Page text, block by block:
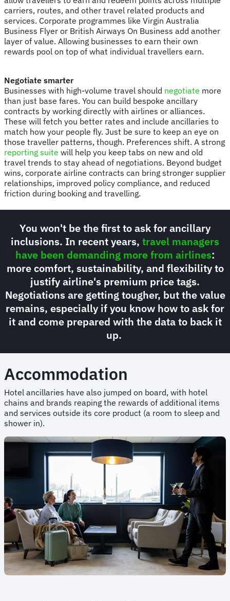
carriers, routes, and other travel related products and
services. Corporate programmes like Virgin Australia
Business Flyer or British Airways On Business add another
layer of value. Allowing businesses to earn their own
rewards pool on top of what individual travellers earn.
Negotiate smarter
Businesses with high-volume travel should negotiate more
than just base fares. You can build bespoke ancillary
contracts by working directly with airlines or alliances.
These will fetch you better rates and include ancillaries to
match how your people fly. Just be sure to keep an eye on
those traveller patterns, though. Preferences shift. A strong
reporting suite will help you keep tabs on new and old
travel trends to stay ahead of negotiations. Beyond budget
wins, corporate airline contracts can bring stronger supplier
relationships, improved policy compliance, and reduced
friction during booking and travelling.
You won't be the first to ask for ancillary
inclusions. In recent years, travel managers
have been demanding more from airlines:
more comfort, sustainability, and flexibility to
justify airline's premium price tags.
Negotiations are getting tougher, but the value
remains, especially if you know how to ask for
it and come prepared with the data to back it
up.
Accommodation
Hotel ancillaries have also jumped on board, with hotel
chains and brands reaping the rewards of additional items
and services outside its core product (a room to sleep and
shower in).